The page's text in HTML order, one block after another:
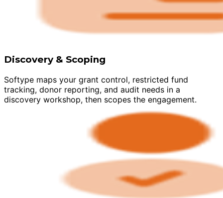
Discovery & Scoping
Softype maps your grant control, restricted fund
tracking, donor reporting, and audit needs in a
discovery workshop, then scopes the engagement.